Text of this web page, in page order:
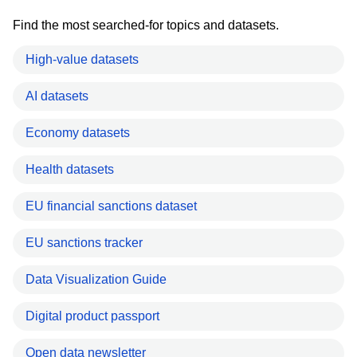
Find the most searched-for topics and datasets.
High-value datasets
AI datasets
Economy datasets
Health datasets
EU financial sanctions dataset
EU sanctions tracker
Data Visualization Guide
Digital product passport
Open data newsletter